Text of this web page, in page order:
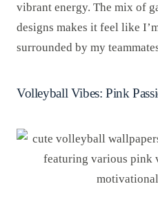
vibrant energy. The mix of
designs makes it feel like
surrounded by my
Volleyball Vibes: Pink